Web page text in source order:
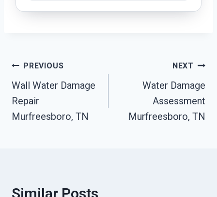
Post
Navigation
PREVIOUS
Wall Water Damage
Repair
Murfreesboro, TN
NEXT
Water Damage
Assessment
Murfreesboro, TN
Similar Posts